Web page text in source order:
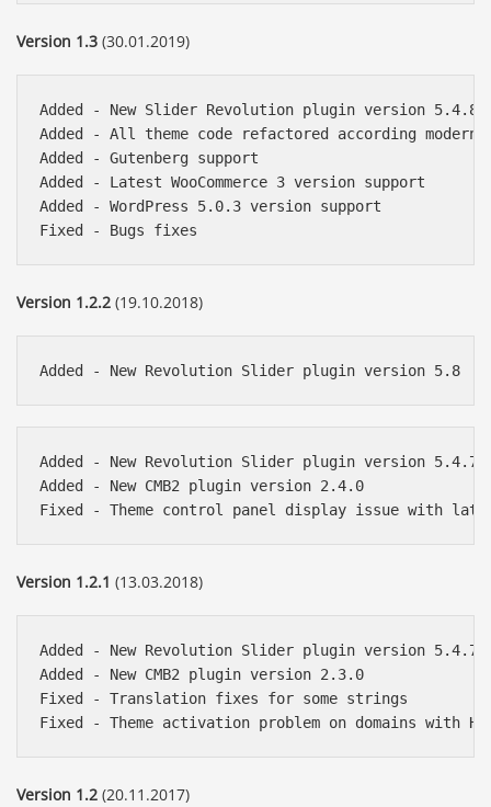
Version 1.3 (30.01.2019)
Added - New Slider Revolution plugin version
Added - All theme code refactored according modern
Added - Gutenberg support
Added - Latest WooCommerce 3 version support
Added - WordPress 5.0.3 version support
Version 1.2.2 (19.10.2018)
Added - New Revolution Slider plugin version
Added - New CMB2 plugin version 2.4.0
Version 1.2.1 (13.03.2018)
Added - New Revolution Slider plugin version
Added - New CMB2 plugin version 2.3.0
Fixed - Translation fixes for some strings
Version 1.2 (20.11.2017)